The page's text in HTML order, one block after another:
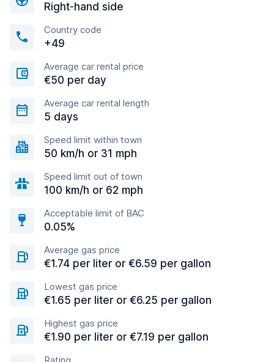
Right-hand side
Country code
+49
Average car rental price
€50 per day
Average car rental length
5 days
Speed limit within town
50 km/h or 31 mph
Speed limit out of town
100 km/h or 62 mph
Acceptable limit of BAC
0.05%
Average gas price
€1.74 per liter or €6.59 per gallon
Lowest gas price
€1.65 per liter or €6.25 per gallon
Highest gas price
€1.90 per liter or €7.19 per gallon